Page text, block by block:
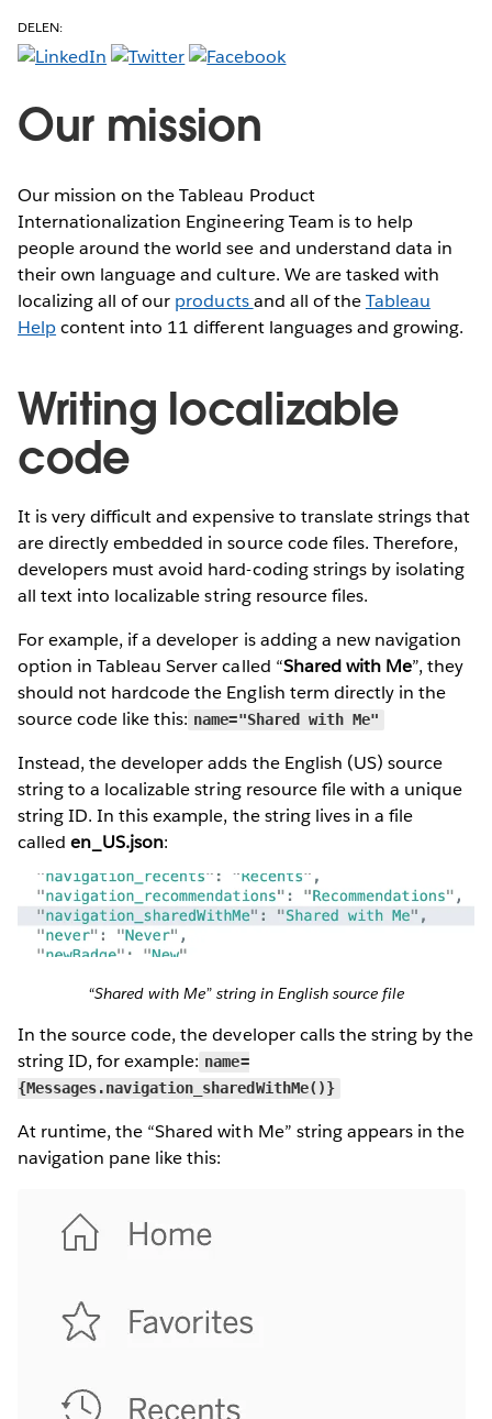
DELEN:
Our mission
Our mission on the Tableau Product
Internationalization Engineering Team is to help
people around the world see and understand data in
their own language and culture. We are tasked with
localizing all of our productsand all of theTableau
Helpcontent into 11 different languages and growing.
Writing localizable
code
It is very difficult and expensive to translate strings that
are directly embedded in source code files. Therefore,
developers must avoid hard-coding strings by isolating
all text into localizable string resource files.
For example, if a developer is adding a new navigation
option in Tableau Server called “Shared with Me”, they
should not hardcode the English term directly in the
source code like this: name="Shared with Me"
Instead, the developer adds the English (US) source
string to a localizable string resource file with a unique
string ID. In this example, the string lives in a file
calleden_US.json:
“Shared with Me” string in English source file
In the source code, the developer calls the string by the
string ID, for example: name=
{Messages.navigation_sharedWithMe()}
At runtime, the “Shared with Me” string appears in the
navigation pane like this: